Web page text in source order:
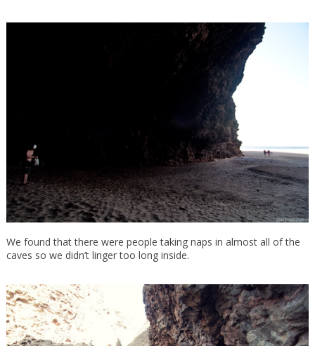
We found that there were people taking naps in almost all of the
caves so we didn’t linger too long inside.